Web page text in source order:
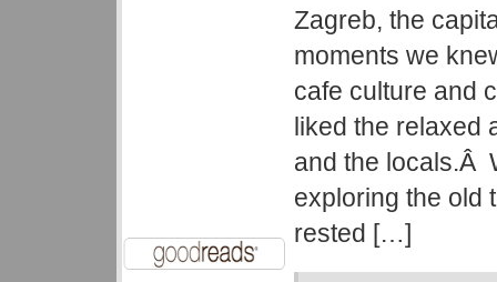
Zagreb, the
moments we
cafe culture and
liked the relaxed
and the locals.Â
exploring the old
rested […]